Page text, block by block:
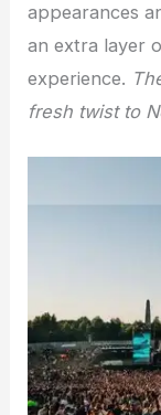
appearances
an extra layer
experience.
fresh twist to